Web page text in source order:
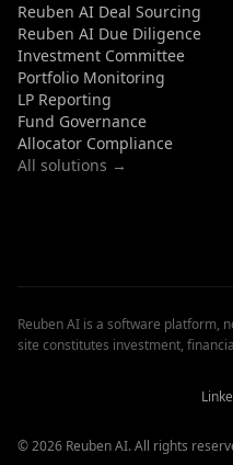
Reuben AI Deal Sourcing
Reuben AI Due Diligence
Investment Committee
Portfolio Monitoring
LP Reporting
Fund Governance
Allocator Compliance
All solutions →
Reuben AI is a software platform,
site constitutes investment,
© 2026 Reuben AI. All rights